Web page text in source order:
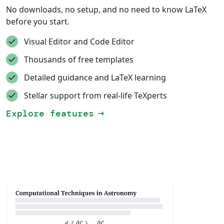
No downloads, no setup, and no need to know LaTeX
before you start.
Visual Editor and Code Editor
Thousands of free templates
Detailed guidance and LaTeX learning
Stellar support from real-life TeXperts
Explore features arrow_right_alt